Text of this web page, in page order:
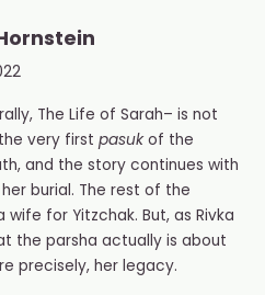
The Life of Sarah– is not
very first pasukof the
and the story continues with
burial. The rest of the
for Yitzchak. But, as Rivka
the parsha actually is about
precisely, her legacy.